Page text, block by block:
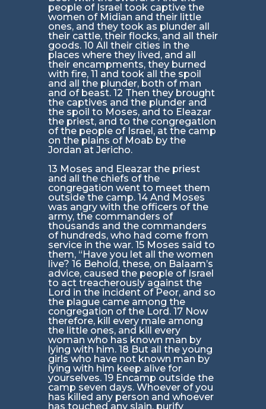
people of Israel took captive the
women of Midian and their little
ones, and they took as plunder all
their cattle, their flocks, and all their
goods. 10 All their cities in the
places where they lived, and all
their encampments, they burned
with fire, 11 and took all the spoil
and all the plunder, both of man
and of beast. 12 Then they brought
the captives and the plunder and
the spoil to Moses, and to Eleazar
the priest, and to the congregation
of the people of Israel, at the camp
on the plains of Moab by the
Jordan at Jericho.
13 Moses and Eleazar the priest
and all the chiefs of the
congregation went to meet them
outside the camp. 14 And Moses
was angry with the officers of the
army, the commanders of
thousands and the commanders
of hundreds, who had come from
service in the war. 15 Moses said to
them, “Have you let all the women
live? 16 Behold, these, on Balaam’s
advice, caused the people of Israel
to act treacherously against the
Lord in the incident of Peor, and so
the plague came among the
congregation of the Lord. 17 Now
therefore, kill every male among
the little ones, and kill every
woman who has known man by
lying with him. 18 But all the young
girls who have not known man by
lying with him keep alive for
yourselves. 19 Encamp outside the
camp seven days. Whoever of you
has killed any person and whoever
has touched any slain, purify